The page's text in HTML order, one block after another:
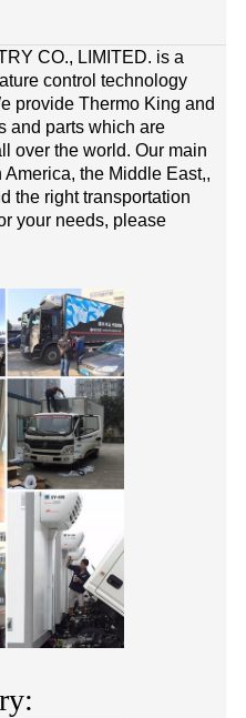
CO., LIMITED. is a
control technology
provide Thermo King and
and parts which are
over the world. Our main
the Middle East,,
the right transportation
your needs, please